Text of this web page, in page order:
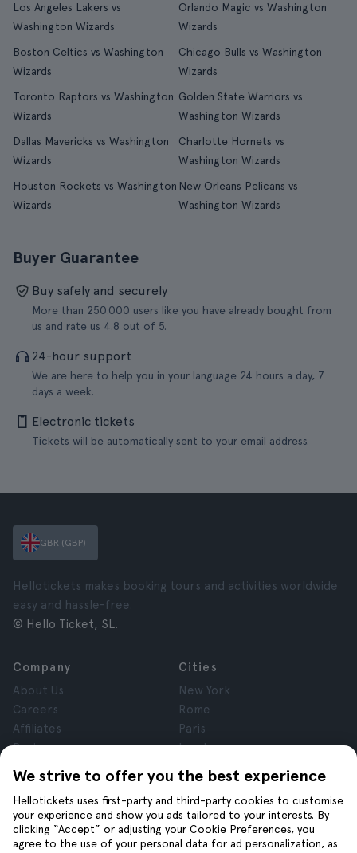
Los Angeles Lakers vs
Washington Wizards
Orlando Magic vs Washington
Wizards
Boston Celtics vs Washington
Wizards
Chicago Bulls vs Washington
Wizards
Toronto Raptors vs Washington
Wizards
Golden State Warriors vs
Washington Wizards
Dallas Mavericks vs Washington
Wizards
Charlotte Hornets vs
Washington Wizards
Houston Rockets vs Washington
Wizards
New Orleans Pelicans vs
Washington Wizards
Buyer Guarantee
Buy safely and securely
More than 250.000 users like you have already bought from
us and rate us 4.8 out of 5.
24-hour support
We are here to help you in your language 24 hours a day, 7
days a week.
Electronic tickets
Tickets will be automatically sent to your email address.
We strive to offer you the best experience
Hellotickets uses first-party and third-party cookies to customise
your experience and show you ads tailored to your interests. By
clicking “Accept” or adjusting your Cookie Preferences, you
agree to the use of your personal data for ad personalization, as
GBR (GBP)
Hellotickets makes booking tours and activities worldwide
easy and hassle-free.
© Hello Ticket, SL.
Company
About Us
Careers
Affiliates
Reviews
Privacy
Terms and Conditions
Legal Notice
Cookies
Cities
New York
Rome
Paris
London
Granada
Krakow
Tenerife